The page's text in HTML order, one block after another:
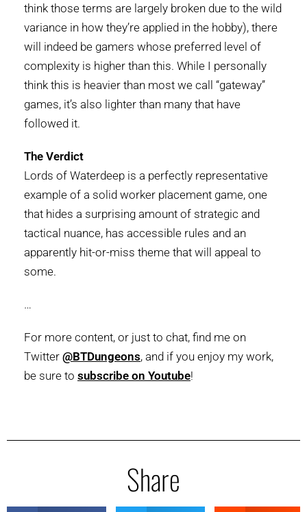
think those terms are largely broken due to the wild
variance in how they’re applied in the hobby), there
will indeed be gamers whose preferred level of
complexity is higher than this. While I personally
think this is heavier than most we call “gateway”
games, it’s also lighter than many that have
followed it.
The Verdict
Lords of Waterdeep is a perfectly representative
example of a solid worker placement game, one
that hides a surprising amount of strategic and
tactical nuance, has accessible rules and an
apparently hit-or-miss theme that will appeal to
some.
…
For more content, or just to chat, find me on
Twitter @BTDungeons, and if you enjoy my work,
be sure to subscribe on Youtube!
Share